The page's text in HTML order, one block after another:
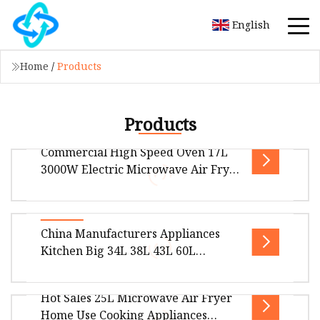
English
Home / Products
Products
Commercial High Speed Oven 17L
3000W Electric Microwave Air Fryer
Overview Product Description Product Display
Company Information Foshan Hanyi
China Manufacturers Appliances
Kitchen Big 34L 38L 43L 60L
Stainless Steel Defrost Microwave
Oven with Grill Option
Overview Package Size50.00cm * 58.00cm *
Hot Sales 25L Microwave Air Fryer
Home Use Cooking Appliances